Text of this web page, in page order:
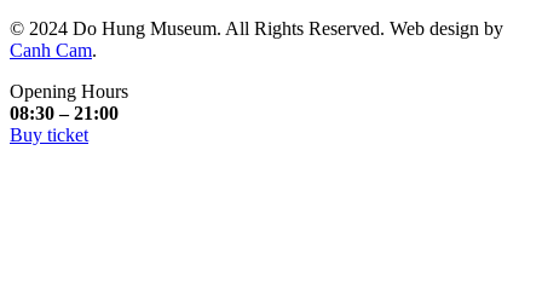
© 2024 Do Hung Museum. All Rights Reserved. Web design by
Canh Cam.
Opening Hours
08:30 – 21:00
Buy ticket